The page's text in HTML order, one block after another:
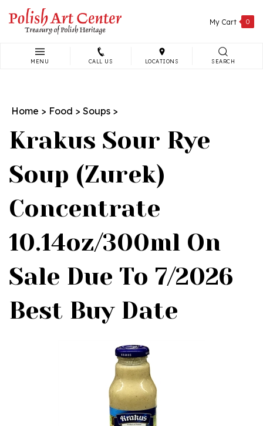
content
My Cart 0
MENU CALL US LOCATIONS SEARCH
Home > Food > Soups >
Krakus Sour Rye
Soup (Zurek)
Concentrate
10.14oz/300ml On
Sale Due To 7/2026
Best Buy Date